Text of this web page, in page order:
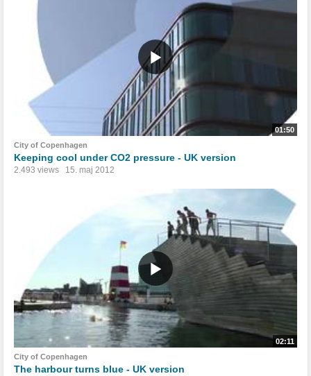
01:50
City of Copenhagen
Keeping cool under CO2 pressure - UK version
2.493 views 15. maj 2012
02:11
City of Copenhagen
The harbour turns blue - UK version